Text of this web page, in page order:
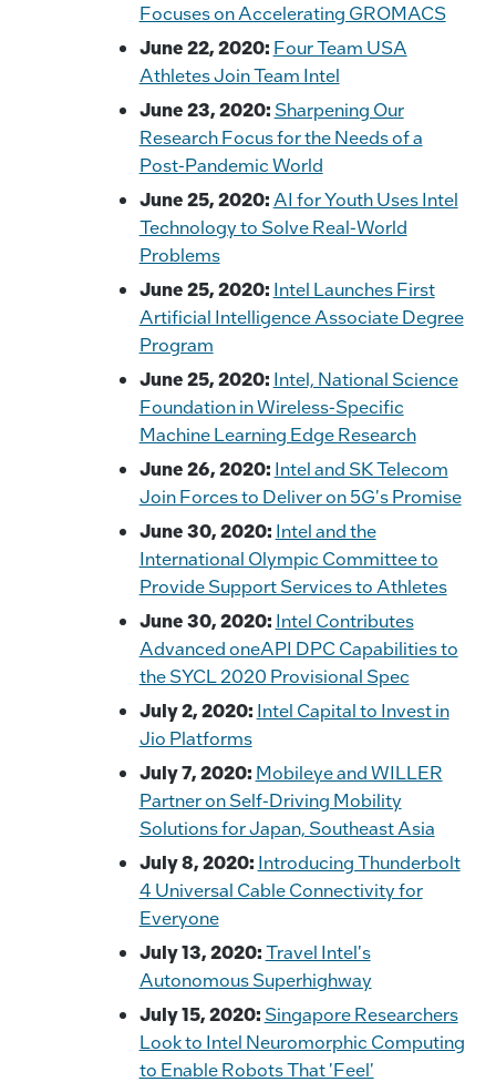
Focuses on Accelerating GROMACS
June 22, 2020: Four Team USA
Athletes Join Team Intel
June 23, 2020: Sharpening Our
Research Focus for the Needs of a
Post-Pandemic World
June 25, 2020: AI for Youth Uses Intel
Technology to Solve Real-World
Problems
June 25, 2020: Intel Launches First
Artificial Intelligence Associate Degree
Program
June 25, 2020: Intel, National Science
Foundation in Wireless-Specific
Machine Learning Edge Research
June 26, 2020: Intel and SK Telecom
Join Forces to Deliver on 5G's Promise
June 30, 2020: Intel and the
International Olympic Committee to
Provide Support Services to Athletes
June 30, 2020: Intel Contributes
Advanced oneAPI DPC Capabilities to
the SYCL 2020 Provisional Spec
July 2, 2020: Intel Capital to Invest in
Jio Platforms
July 7, 2020: Mobileye and WILLER
Partner on Self-Driving Mobility
Solutions for Japan, Southeast Asia
July 8, 2020: Introducing Thunderbolt
4 Universal Cable Connectivity for
Everyone
July 13, 2020:Travel Intel's
Autonomous Superhighway
July 15, 2020: Singapore Researchers
Look to Intel Neuromorphic Computing
to Enable Robots That 'Feel'